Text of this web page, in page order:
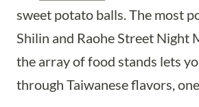
sweet potato balls. The most
Shilin and Raohe Street Night
the array of food stands lets
through Taiwanese flavors,